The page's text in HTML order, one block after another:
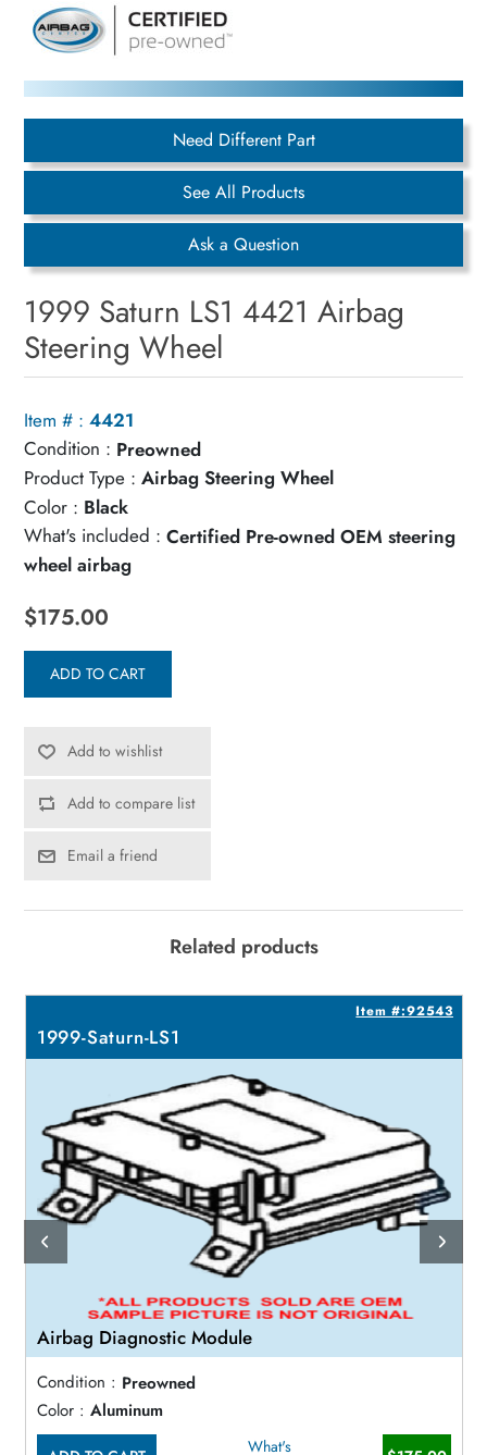
Need Different Part
See All Products
Ask a Question
1999 Saturn LS1 4421 Airbag
Steering Wheel
Item # : 4421
Condition : Preowned
Product Type : Airbag Steering Wheel
Color : Black
What's included : Certified Pre-owned OEM steering
wheel airbag
$175.00
ADD TO CART
Add to wishlist
Add to compare list
Email a friend
Related products
Item #:92543
1999-Saturn-LS1
Airbag Diagnostic Module
Condition : Preowned
Color : Aluminum
What's